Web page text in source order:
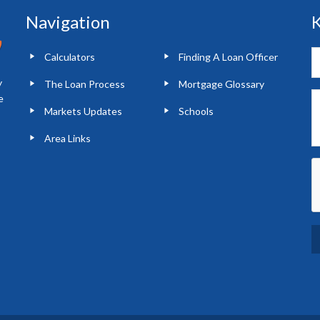
Navigation
Calculators Finding A Loan Officer
The Loan Process Mortgage Glossary
Markets Updates Schools
Area Links